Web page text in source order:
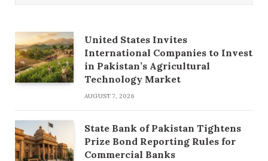
United States Invites
International Companies to Invest
in Pakistan’s Agricultural
Technology Market
AUGUST 7, 2026
State Bank of Pakistan Tightens
Prize Bond Reporting Rules for
Commercial Banks